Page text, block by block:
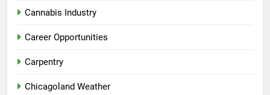
Cannabis Industry
Career Opportunities
Carpentry
Chicagoland Weather